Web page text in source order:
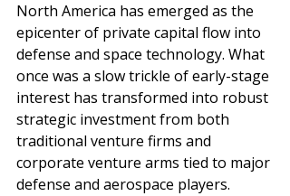
North America has emerged as the
epicenter of private capital flow into
defense and space technology. What
once was a slow trickle of early-stage
interest has transformed into robust
strategic investment from both
traditional venture firms and
corporate venture arms tied to major
defense and aerospace players.